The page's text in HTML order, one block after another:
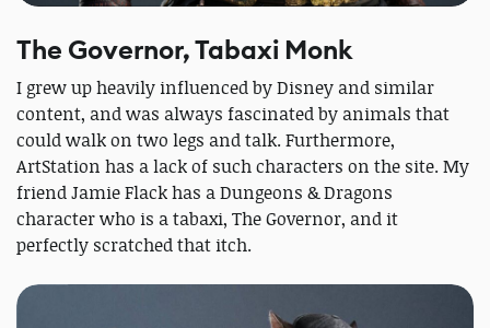
The Governor, Tabaxi Monk
I grew up heavily influenced by Disney and similar
content, and was always fascinated by animals that
could walk on two legs and talk. Furthermore,
ArtStation has a lack of such characters on the site. My
friend Jamie Flack has a Dungeons & Dragons
character who is a tabaxi, The Governor, and it
perfectly scratched that itch.